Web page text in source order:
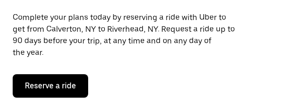
Complete your plans today by reserving a ride with Uber to
get from Calverton, NY to Riverhead, NY. Request a ride up to
90 days before your trip, at any time and on any day of
the year.
Reserve a ride